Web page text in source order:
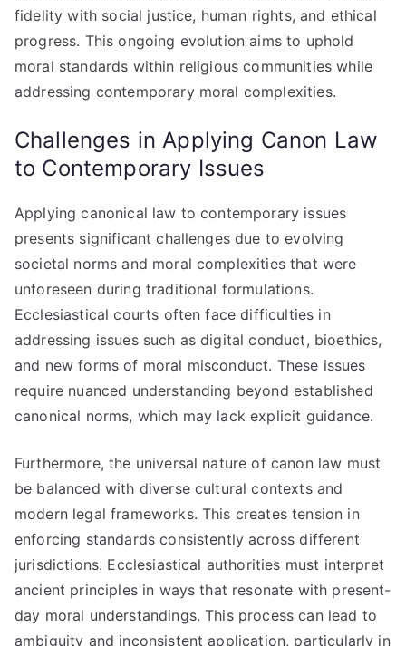
fidelity with social justice, human rights, and ethical
progress. This ongoing evolution aims to uphold
moral standards within religious communities while
addressing contemporary moral complexities.
Challenges in Applying Canon Law
to Contemporary Issues
Applying canonical law to contemporary issues
presents significant challenges due to evolving
societal norms and moral complexities that were
unforeseen during traditional formulations.
Ecclesiastical courts often face difficulties in
addressing issues such as digital conduct, bioethics,
and new forms of moral misconduct. These issues
require nuanced understanding beyond established
canonical norms, which may lack explicit guidance.
Furthermore, the universal nature of canon law must
be balanced with diverse cultural contexts and
modern legal frameworks. This creates tension in
enforcing standards consistently across different
jurisdictions. Ecclesiastical authorities must interpret
ancient principles in ways that resonate with present-
day moral understandings. This process can lead to
ambiguity and inconsistent application, particularly in